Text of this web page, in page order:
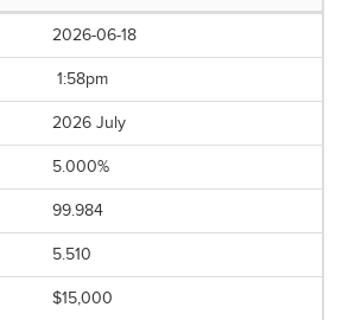
2026-06-18
1:58pm
2026 July
5.000%
99.984
5.510
$15,000